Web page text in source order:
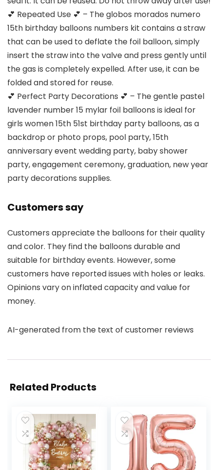
💕 Repeated Use 💕 – The globos morados numero
15th birthday balloons numbers kit contains a straw
that can be used to deflate the foil balloon, simply
insert the straw into the valve and press gently until
the gas is completely expelled. After use, it can be
folded and stored for reuse.
💕 Perfect Party Decorations 💕 – The gentle pastel
lavender number 15 mylar foil balloons is ideal for
girls women 15th 51st birthday party balloons, as a
backdrop or photo props, pool party, 15th
anniversary event wedding party, baby shower
party, engagement ceremony, graduation, new year
party decorations supplies.
Customers say
Customers appreciate the balloons for their quality
and color. They find the balloons durable and
suitable for birthday events. However, some
customers have reported issues with holes or leaks.
Opinions vary on inflated capacity and value for
money.
AI-generated from the text of customer reviews
Related Products